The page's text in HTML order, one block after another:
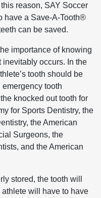
reason, SAY Soccer
have a Save-A-Tooth®
can be saved.
importance of knowing
inevitably occurs. In the
tooth should be
tooth
knocked out tooth for
for Sports Dentistry, the
the American
Surgeons, the
and the American
stored, the tooth will
will have to have